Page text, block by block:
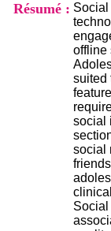
Résumé : Social
offline
suited
social
social